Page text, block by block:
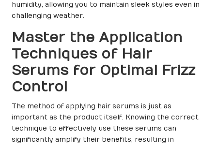
humidity, allowing you to maintain sleek styles even in
challenging weather.
Master the Application
Techniques of Hair
Serums for Optimal Frizz
Control
The method of applying hair serums is just as
important as the product itself. Knowing the correct
technique to effectively use these serums can
significantly amplify their benefits, resulting in